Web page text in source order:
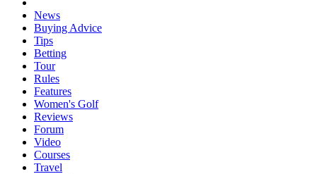
News
Buying Advice
Tips
Betting
Tour
Rules
Features
Women's Golf
Reviews
Forum
Video
Courses
Travel